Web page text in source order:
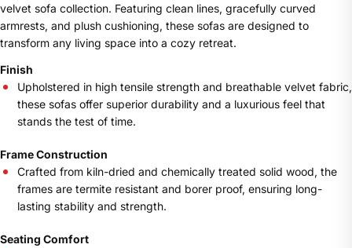
velvet sofa collection. Featuring clean lines, gracefully curved
armrests, and plush cushioning, these sofas are designed to
transform any living space into a cozy retreat.
Finish
Upholstered in high tensile strength and breathable velvet fabric,
these sofas offer superior durability and a luxurious feel that
stands the test of time.
Frame Construction
Crafted from kiln-dried and chemically treated solid wood, the
frames are termite resistant and borer proof, ensuring long-
lasting stability and strength.
Seating Comfort